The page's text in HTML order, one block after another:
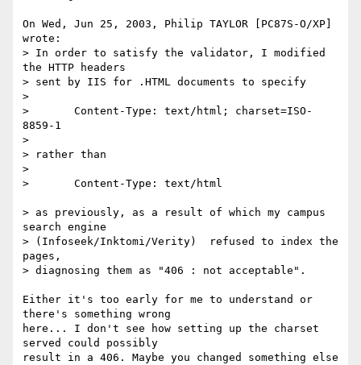
On Wed, Jun 25, 2003, Philip TAYLOR [PC87S-O/XP]
wrote:
> In order to satisfy the validator, I modified
the HTTP headers
> sent by IIS for .HTML documents to specify
>
> 	Content-Type: text/html; charset=ISO-
8859-1
>
> rather than
>
> 	Content-Type: text/html
> as previously, as a result of which my campus
search engine
> (Infoseek/Inktomi/Verity)  refused to index the
pages,
> diagnosing them as "406 : not acceptable".
Either it's too early for me to understand or
there's something wrong
here... I don't see how setting up the charset
served could possibly
result in a 406. Maybe you changed something else